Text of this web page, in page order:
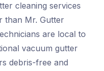
cleaning services
than Mr. Gutter
are local to
vacuum gutter
debris-free and